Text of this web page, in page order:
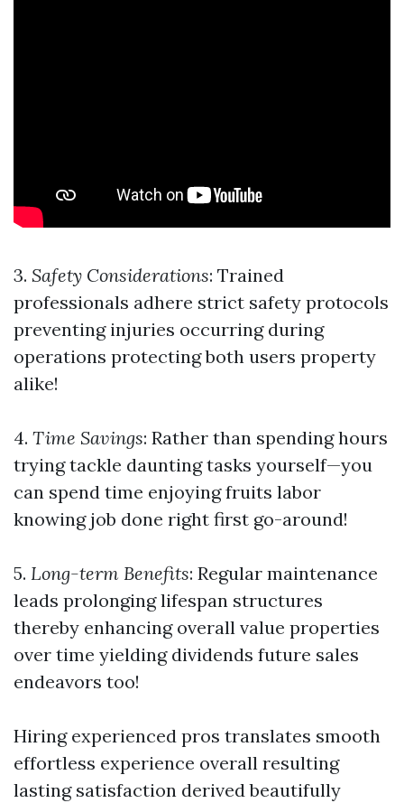
3. Safety Considerations: Trained
professionals adhere strict safety protocols
preventing injuries occurring during
operations protecting both users property
alike!
4. Time Savings: Rather than spending hours
trying tackle daunting tasks yourself—you
can spend time enjoying fruits labor
knowing job done right first go-around!
5. Long-term Benefits: Regular maintenance
leads prolonging lifespan structures
thereby enhancing overall value properties
over time yielding dividends future sales
endeavors too!
Hiring experienced pros translates smooth
effortless experience overall resulting
lasting satisfaction derived beautifully